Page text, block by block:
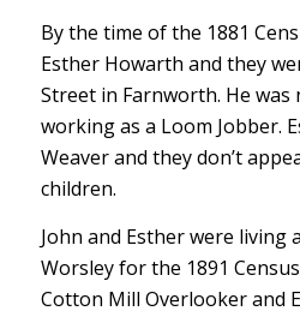
By the time of the 1881
Esther Howarth and they
Street in Farnworth. He was
working as a Loom Jobber.
Weaver and they don’t
children.
John and Esther were living
Worsley for the 1891
Cotton Mill Overlooker and